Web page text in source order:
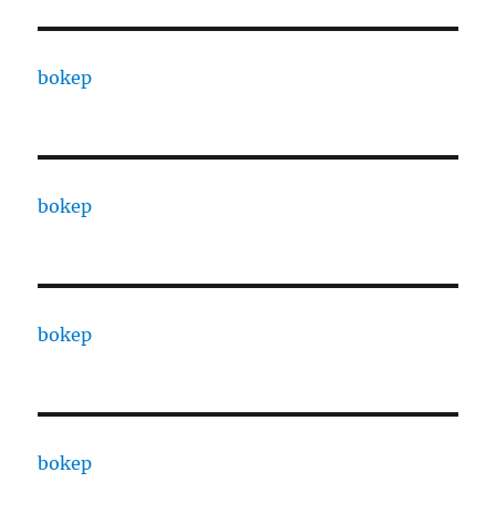
bokep
bokep
bokep
bokep